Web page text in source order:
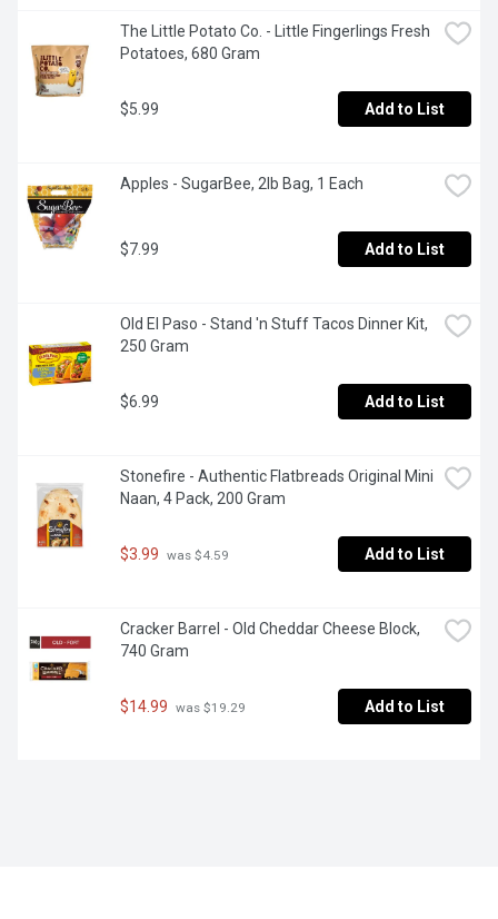
The Little Potato Co. - Little Fingerlings Fresh
Potatoes, 680 Gram
$5.99 Add to List
Apples - SugarBee, 2lb Bag, 1 Each
$7.99 Add to List
Old El Paso - Stand 'n Stuff Tacos Dinner Kit,
250 Gram
$6.99 Add to List
Stonefire - Authentic Flatbreads Original Mini
Naan, 4 Pack, 200 Gram
$3.99 was $4.59 Add to List
Cracker Barrel - Old Cheddar Cheese Block,
740 Gram
$14.99 was $19.29 Add to List